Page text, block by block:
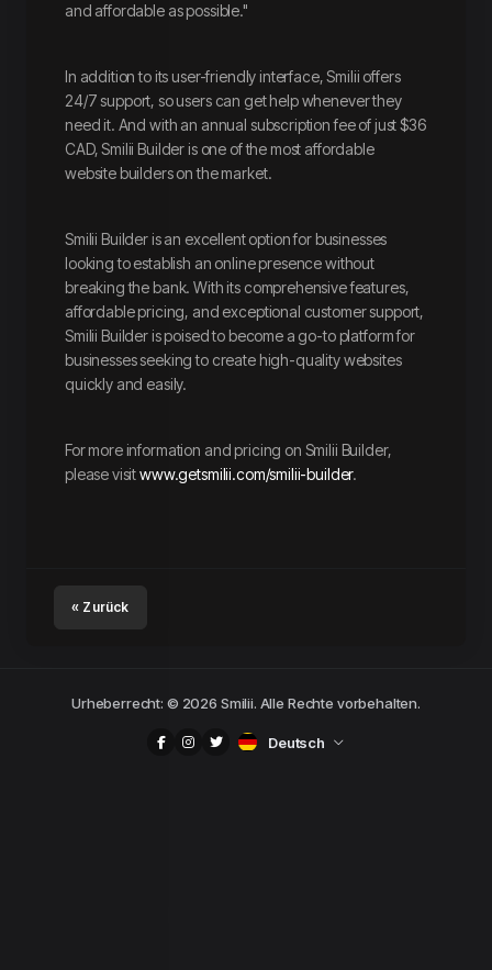
and affordable as possible."
In addition to its user-friendly interface, Smilii offers
24/7 support, so users can get help whenever they
need it. And with an annual subscription fee of just $36
CAD, Smilii Builder is one of the most affordable
website builders on the market.
Smilii Builder is an excellent option for businesses
looking to establish an online presence without
breaking the bank. With its comprehensive features,
affordable pricing, and exceptional customer support,
Smilii Builder is poised to become a go-to platform for
businesses seeking to create high-quality websites
quickly and easily.
For more information and pricing on Smilii Builder,
please visitwww.getsmilii.com/smilii-builder.
« Zurück
Urheberrecht: © 2026 Smilii. Alle Rechte vorbehalten.
Deutsch